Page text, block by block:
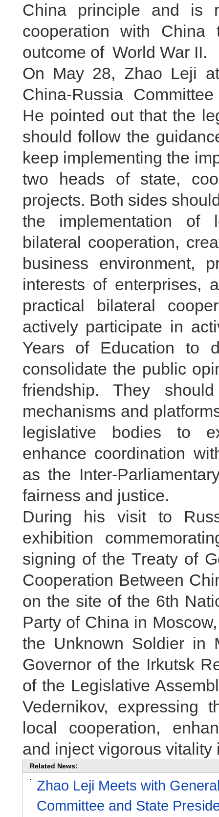
China principle and is
cooperation with
outcome of World War II.
On May 28, Zhao Leji
China-Russia
He pointed out that the
should follow the
keep implementing the
two heads of state,
projects. Both sides
the implementation of
bilateral cooperation,
business environment,
interests of enterprises,
practical bilateral
actively participate in
Years of Education to
consolidate the public
friendship. They
mechanisms and
legislative bodies to
enhance coordination
as the Inter-
fairness and justice.
During his visit to
exhibition
signing of the Treaty of
Cooperation Between
on the site of the 6th
Party of China in
the Unknown Soldier in
Governor of the Irkutsk
of the Legislative
Vedernikov, expressing
local cooperation,
and inject vigorous
Related News:
Zhao Leji Meets with
Committee and State